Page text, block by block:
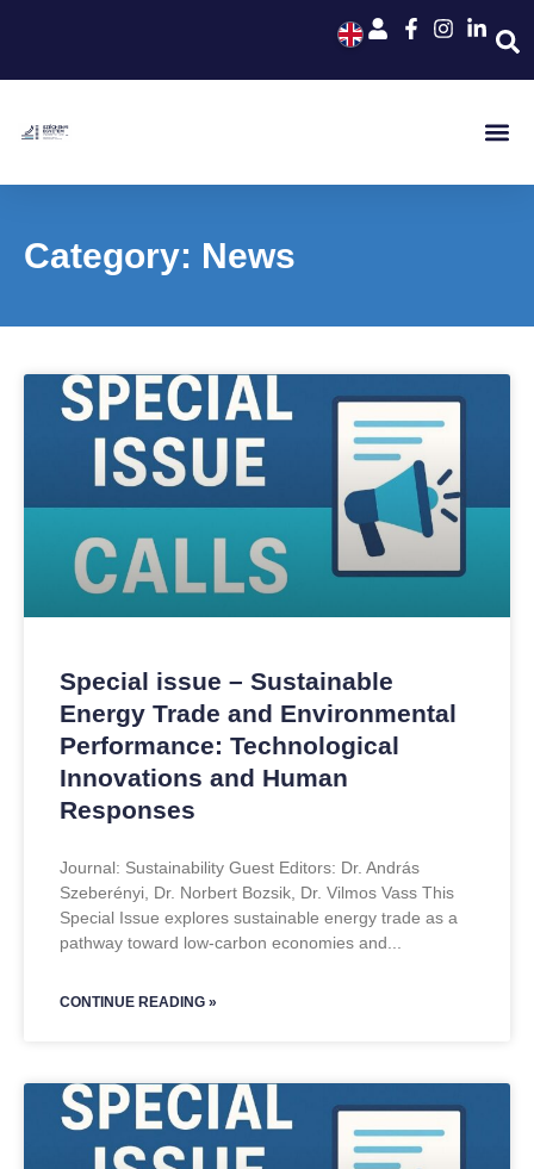
Category: News
Special issue – Sustainable
Energy Trade and Environmental
Performance: Technological
Innovations and Human
Responses
Journal: Sustainability Guest Editors: Dr. András
Szeberényi, Dr. Norbert Bozsik, Dr. Vilmos Vass This
Special Issue explores sustainable energy trade as a
pathway toward low-carbon economies and
CONTINUE READING »